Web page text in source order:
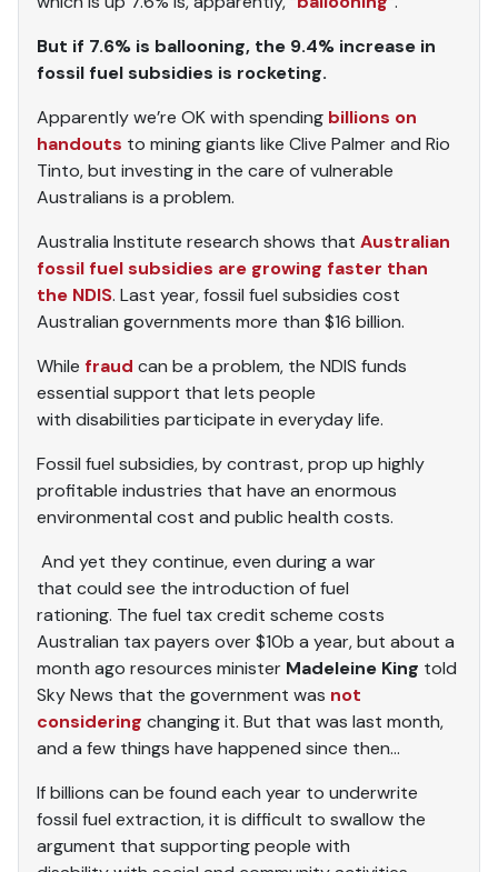
But if 7.6% is ballooning, the 9.4% increase in
fossil fuel subsidies is rocketing.
Apparently we’re OK with spending billions on
handouts to mining giants like Clive Palmer and Rio
Tinto, but investing in the care of vulnerable
Australians is a problem.
Australia Institute research shows that Australian
fossil fuel subsidies are growing faster than
the NDIS. Last year, fossil fuel subsidies cost
Australian governments more than $16 billion.
While fraud can be a problem, the NDIS funds
essential support that lets people
with disabilities participate in everyday life.
Fossil fuel subsidies, by contrast, prop up highly
profitable industries that have an enormous
environmental cost and public health costs.
And yet they continue, even during a war
that could see the introduction of fuel
rationing. The fuel tax credit scheme costs
Australian tax payers over $10b a year, but about a
month ago resources minister Madeleine King told
Sky News that the government was not
considering changing it. But that was last month,
and a few things have happened since then…
If billions can be found each year to underwrite
fossil fuel extraction, it is difficult to swallow the
argument that supporting people with